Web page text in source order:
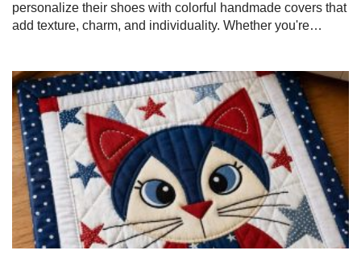
personalize their shoes with colorful handmade covers that
add texture, charm, and individuality. Whether you're
Granny Square Croc Coveris a rewarding project that
blends practicality with creativity.